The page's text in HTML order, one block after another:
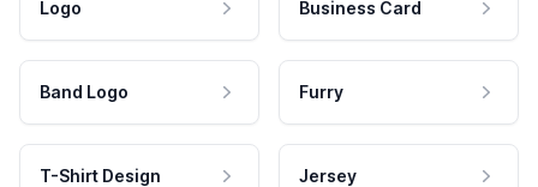
Logo Business Card
Band Logo Furry
T-Shirt Design Jersey